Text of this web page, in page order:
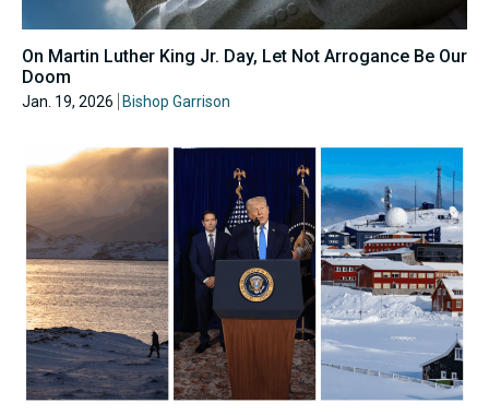
On Martin Luther King Jr. Day, Let Not Arrogance Be Our
Doom
Jan. 19, 2026 Bishop Garrison